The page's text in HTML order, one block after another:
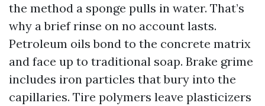
the method a sponge pulls in water. That’s
why a brief rinse on no account lasts.
Petroleum oils bond to the concrete matrix
and face up to traditional soap. Brake grime
includes iron particles that bury into the
capillaries. Tire polymers leave plasticizers